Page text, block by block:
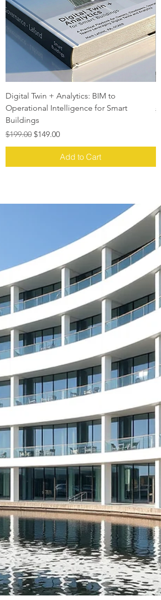
Digital Twin + Analytics: BIM to
Operational Intelligence for Smart
Buildings
Regular Price
$199.00 Sale Price
$149.00
Add to Cart